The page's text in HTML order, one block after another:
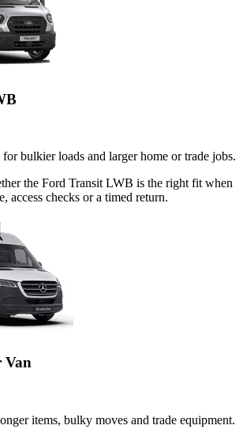
bulkier loads and larger home or trade jobs.
the Ford Transit LWB is the right fit when
access checks or a timed return.
Van
items, bulky moves and trade equipment.